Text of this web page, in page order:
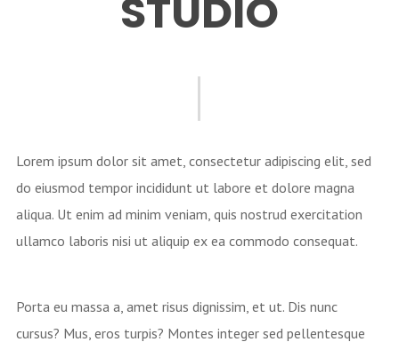
STUDIO
Lorem ipsum dolor sit amet, consectetur adipiscing elit, sed
do eiusmod tempor incididunt ut labore et dolore magna
aliqua. Ut enim ad minim veniam, quis nostrud exercitation
ullamco laboris nisi ut aliquip ex ea commodo consequat.
Porta eu massa a, amet risus dignissim, et ut. Dis nunc
cursus? Mus, eros turpis? Montes integer sed pellentesque